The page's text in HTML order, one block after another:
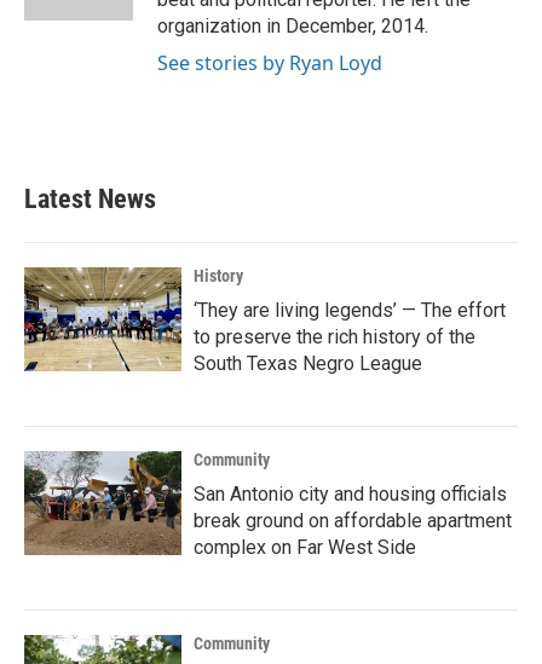
organization in December, 2014.
See stories by Ryan Loyd
Latest News
History
‘They are living legends’ — The effort
to preserve the rich history of the
South Texas Negro League
Community
San Antonio city and housing officials
break ground on affordable apartment
complex on Far West Side
Community